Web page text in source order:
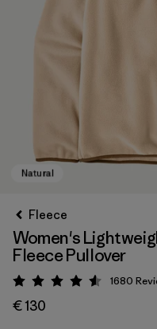
Fleece
Women's
Fleece Pullover
Rating: 4.5 / 5
1680
€ 130